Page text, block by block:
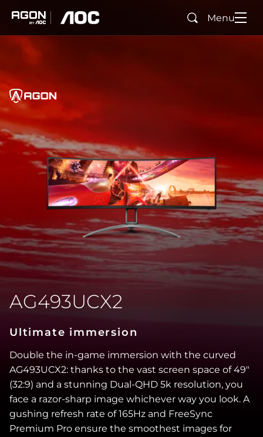
agon aoc
SearchMenu
Home
agonTag
AG493UCX2
Ultimate immersion
Double the in-game immersion with the curved
AG493UCX2: thanks to the vast screen space of 49″
(32:9) and a stunning Dual-QHD 5k resolution, you
face a razor-sharp image whichever way you look. A
gushing refresh rate of 165Hz and FreeSync
Premium Pro ensure the smoothest images for